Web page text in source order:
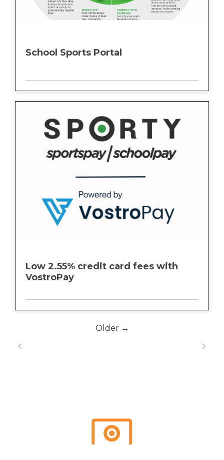
School Sports Portal
Low 2.55% credit card fees with
VostroPay
Older →